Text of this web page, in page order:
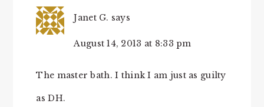
Janet G. says
August 14, 2013 at 8:33 pm
The master bath. I think I am just as guilty
as DH.